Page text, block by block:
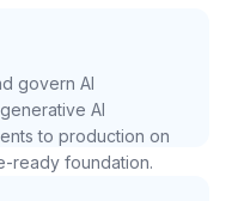
govern AI
AI
to production on
ready foundation.